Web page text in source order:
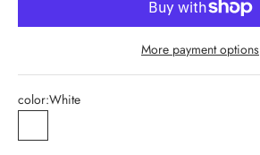
More payment options
color:White